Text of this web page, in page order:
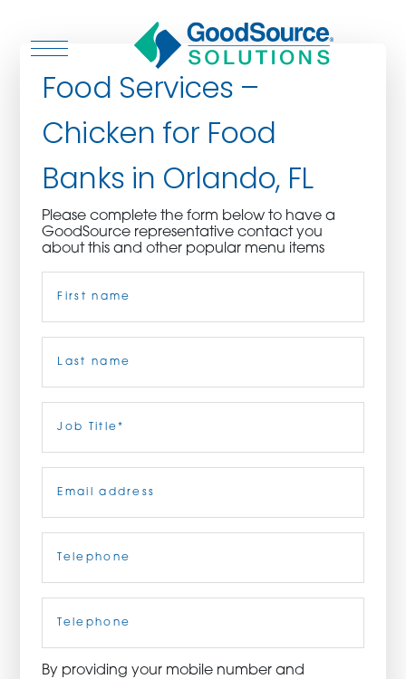
ASSOCIATIONS
CULINARY CREATIONS
PRODUCTS
CAREERS
ORDER NOW
CONTACT US
3115 Melrose Drive, Suite 160, Carlsbad, California
92010 | (800) 776-6758
Food Services –
Chicken for Food
Banks in Orlando, FL
Please complete the form below to have a
GoodSource representative contact you
about this and other popular menu items
Title(Required)
Phone
By providing your mobile number and